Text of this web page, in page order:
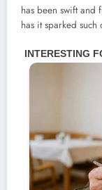
has been swift and
has it sparked such